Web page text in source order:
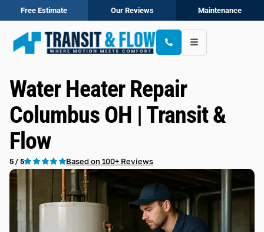
Free Estimate Our Reviews Maintenance
Water Heater Repair
Columbus OH | Transit &
Flow
5 / 5 Based on 100+ Reviews